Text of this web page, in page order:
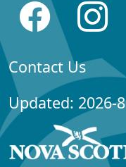
Contact Us
Updated: 2026-8